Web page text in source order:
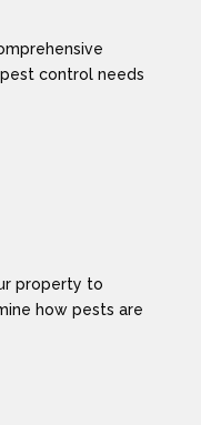
control needs
property to
how pests are